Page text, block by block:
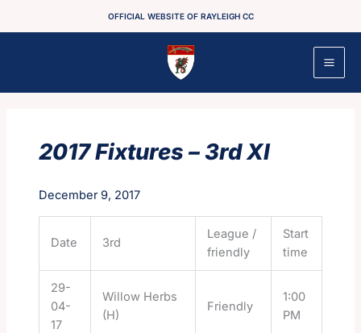
OFFICIAL WEBSITE OF RAYLEIGH CC
2017 Fixtures – 3rd XI
December 9, 2017
Date 3rd
League /
friendly
Start
time
29-
04-
17
Willow Herbs
(H)
Friendly
1:00
PM